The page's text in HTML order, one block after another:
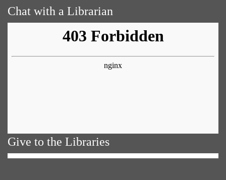
Chat with a Librarian
Give to the Libraries